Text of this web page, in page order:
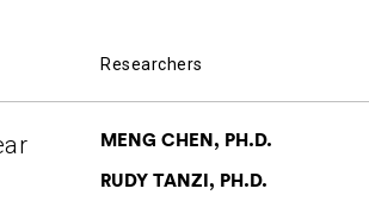
Researchers
MENG CHEN, PH.D.
RUDY TANZI, PH.D.